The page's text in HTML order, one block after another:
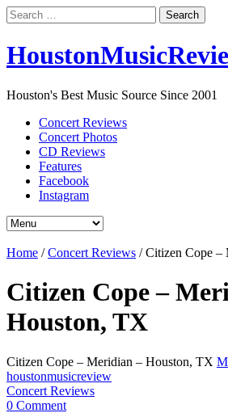
Search
for:
Houston's Best Music Source Since 2001
Concert Reviews
Concert Photos
CD Reviews
Features
Facebook
Instagram
Home /Concert Reviews /Citizen Cope –
Citizen Cope –
Houston, TX
Citizen Cope – Meridian – Houston, TX
houstonmusicreview
Concert Reviews
0 Comment